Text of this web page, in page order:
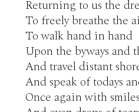
Returning to us the
To freely breathe the
To walk hand in hand
Upon the byways and
And travel distant
And speak of todays
Once again with smiles